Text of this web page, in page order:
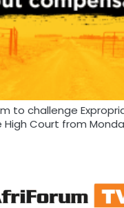
to challenge
High Court from